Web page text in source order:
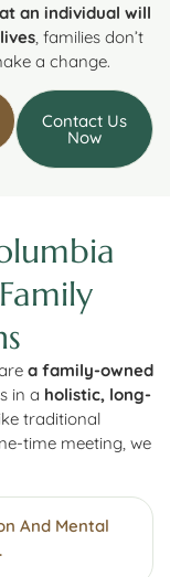
an individual will
, families don’t
a change.
Contact Us
Now
a family-owned
in a holistic, long-
traditional
time meeting, we
And Mental